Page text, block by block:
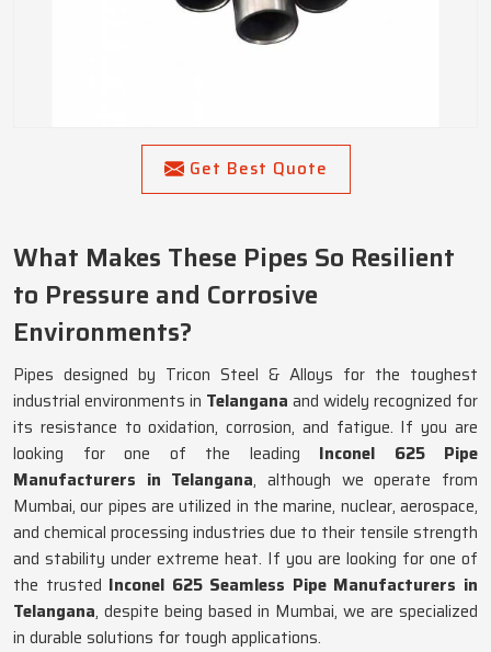
Get Best Quote
What Makes These Pipes So Resilient
to Pressure and Corrosive
Environments?
Pipes designed by Tricon Steel & Alloys for the toughest
industrial environments in Telangana and widely recognized for
its resistance to oxidation, corrosion, and fatigue. If you are
looking for one of the leading Inconel 625 Pipe
Manufacturers in Telangana, although we operate from
Mumbai, our pipes are utilized in the marine, nuclear, aerospace,
and chemical processing industries due to their tensile strength
and stability under extreme heat. If you are looking for one of
the trusted Inconel 625 Seamless Pipe Manufacturers in
Telangana, despite being based in Mumbai, we are specialized
in durable solutions for tough applications.